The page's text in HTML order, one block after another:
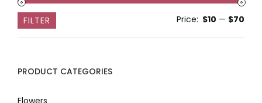
FILTER Price: $10 — $70
PRODUCT CATEGORIES